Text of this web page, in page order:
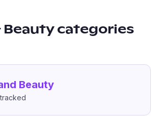
Beautycategories
Beauty